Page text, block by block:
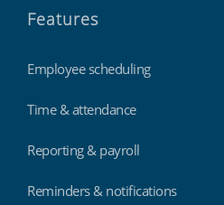
Features
Employee scheduling
Time & attendance
Reporting & payroll
Reminders & notifications